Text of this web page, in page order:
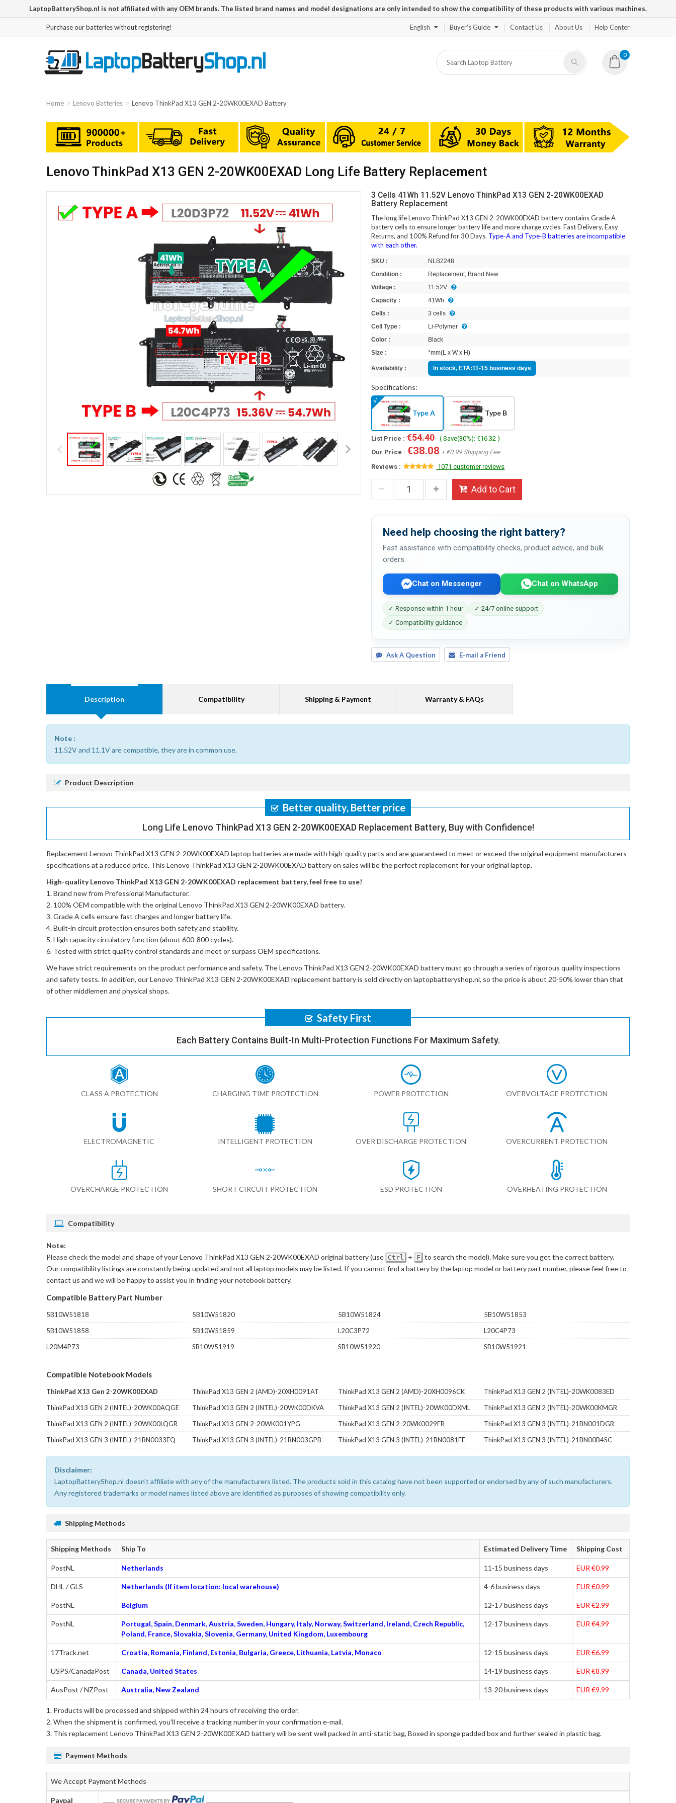
LaptopBatteryShop.nl is not affiliated with any OEM brands. The listed brand names and model designations are only intended to show the compatibility of these products with various machines.
Purchase our batteries without registering! English Buyer's Guide Contact Us About Us Help Center
0
Home Lenovo Batteries Lenovo ThinkPad X13 GEN 2-20WK00EXAD Battery
Lenovo ThinkPad X13 GEN 2-20WK00EXAD Long Life Battery Replacement
3 Cells 41Wh 11.52V Lenovo ThinkPad X13 GEN 2-20WK00EXAD
Battery Replacement
The long life Lenovo ThinkPad X13 GEN 2-20WK00EXAD battery contains Grade A
battery cells to ensure longer battery life and more charge cycles. Fast Delivery, Easy
Returns, and 100% Refund for 30 Days. Type-A and Type-B batteries are incompatible
with each other.
SKU :
NLB2248
Condition :
Replacement, Brand New
Voltage :
11.52V
Capacity :
41Wh
Cells :
3 cells
Cell Type :
Li-Polymer
Color :
Black
Size :
*mm(L x W x H)
Availability : In stock, ETA:11-15 business days
Specifications:
Type A Type B
List Price :€54.40- ( Save(30%): €16.32 )
Our Price : €38.08 + €0.99 Shipping Fee
Reviews :
1071 customer reviews
Add to Cart
Need help choosing the right battery?
Fast assistance with compatibility checks, product advice, and bulk
orders.
Chat on Messenger Chat on WhatsApp
✓ Response within 1 hour
✓ 24/7 online support
✓ Compatibility guidance
Ask A Question E-mail a Friend
Description Compatibility Shipping & Payment Warranty & FAQs
Note :
11.52V and 11.1V are compatible, they are in common use.
Product Description
Better quality, Better price
Long Life Lenovo ThinkPad X13 GEN 2-20WK00EXAD Replacement Battery, Buy with Confidence!
Replacement Lenovo ThinkPad X13 GEN 2-20WK00EXAD laptop batteries are made with high-quality parts and are guaranteed to meet or exceed the original equipment manufacturers
specifications at a reduced price. This Lenovo ThinkPad X13 GEN 2-20WK00EXAD battery on sales will be the perfect replacement for your original laptop.
High-quality Lenovo ThinkPad X13 GEN 2-20WK00EXAD replacement battery, feel free to use!
Brand new from Professional Manufacturer.
100% OEM compatible with theoriginal Lenovo ThinkPad X13 GEN 2-20WK00EXAD battery.
Grade A cells ensure fast charges and longer battery life.
Built-in circuit protection ensures both safety and stability.
High capacity circulatory function (about 600-800 cycles).
Tested with strict quality control standards and meet or surpass OEM specifications.
We have strict requirements on the product performance and safety. TheLenovo ThinkPad X13 GEN 2-20WK00EXAD batterymust go through a series of rigorous quality inspections
and safety tests. In addition, ourLenovo ThinkPad X13 GEN 2-20WK00EXAD replacement batteryis sold directly on laptopbatteryshop.nl, so the price is about 20-50% lower than that
of other middlemen and physical shops.
Safety First
Each Battery Contains Built-In Multi-Protection Functions For Maximum Safety.
CLASS A PROTECTION CHARGING TIME PROTECTION POWER PROTECTION OVERVOLTAGE PROTECTION
ELECTROMAGNETIC INTELLIGENT PROTECTION OVER DISCHARGE PROTECTION OVERCURRENT PROTECTION
OVERCHARGE PROTECTION SHORT CIRCUIT PROTECTION ESD PROTECTION OVERHEATING PROTECTION
Compatibility
Note:
Please check the model and shape of yourLenovo ThinkPad X13 GEN 2-20WK00EXAD original battery(use Ctrl + F to search the model). Make sure you get the correct battery.
Our compatibility listings are constantly being updated and not all laptop models may be listed. If you cannot find a battery by the laptop model or battery part number, please feel free to
contact us and we will be happy to assist you in finding your notebook battery.
Compatible Battery Part Number
5B10W51818 5B10W51820 5B10W51824
5B10W51853
5B10W51858
5B10W51859 L20C3P72
L20C4P73
L20M4P73
SB10W51919 SB10W51920 SB10W51921
Compatible Notebook Models
ThinkPad X13 Gen 2-20WK00EXAD ThinkPad X13 GEN 2 (AMD)-20XH0091AT ThinkPad X13 GEN 2 (AMD)-20XH0096CK
ThinkPad X13 GEN 2 (INTEL)-20WK0083ED
ThinkPad X13 GEN 2 (INTEL)-20WK00AQGE
ThinkPad X13 GEN 2 (INTEL)-20WK00DKVA ThinkPad X13 GEN 2 (INTEL)-20WK00DXML
ThinkPad X13 GEN 2 (INTEL)-20WK00KMGR
ThinkPad X13 GEN 2 (INTEL)-20WK00LQGR
ThinkPad X13 GEN 2-20WK001YPG ThinkPad X13 GEN 2-20WK0029FR
ThinkPad X13 GEN 3 (INTEL)-21BN001DGR
ThinkPad X13 GEN 3 (INTEL)-21BN0033EQ
ThinkPad X13 GEN 3 (INTEL)-21BN003GPB ThinkPad X13 GEN 3 (INTEL)-21BN0081FE ThinkPad X13 GEN 3 (INTEL)-21BN00B4SC
Disclaimer:
LaptopBatteryShop.nl doesn't affiliate with any of the manufacturers listed. The products sold in this catalog have not been supported or endorsed by any of such manufacturers.
Any registered trademarks or model names listed above are identified as purposes of showing compatibility only.
Shipping Methods
Shipping Methods Ship To Estimated Delivery Time Shipping Cost
PostNL Netherlands 11-15 business days EUR €0.99
DHL / GLS Netherlands (If item location: local warehouse) 4-6 business days EUR €0.99
PostNL Belgium 12-17 business days EUR €2.99
PostNL
Portugal, Spain, Denmark, Austria, Sweden, Hungary, Italy, Norway, Switzerland, Ireland, Czech Republic,
Poland, France, Slovakia, Slovenia, Germany, United Kingdom, Luxembourg
12-17 business days EUR €4.99
17Track.net Croatia, Romania, Finland, Estonia, Bulgaria, Greece, Lithuania, Latvia, Monaco 12-15 business days EUR €6.99
USPS/CanadaPost Canada, United States 14-19 business days EUR €8.99
AusPost / NZPost Australia, New Zealand 13-20 business days EUR €9.99
Products will be processed and shipped within 24 hours of receiving the order.
When the shipment is confirmed, you'll receive a tracking number in your confirmation e-mail.
This replacement Lenovo ThinkPad X13 GEN 2-20WK00EXAD batterywill be sent well packed in anti-static bag, Boxed in sponge padded box and further sealed in plastic bag.
Payment Methods
We Accept Payment Methods
Paypal